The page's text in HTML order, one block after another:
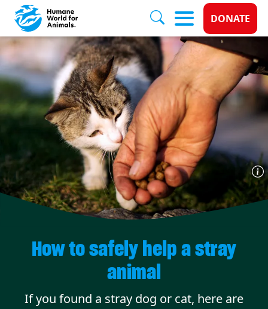
Skip to main content
Donate
DONATE
How to safely help a stray
animal
If you found a stray dog or cat, here are